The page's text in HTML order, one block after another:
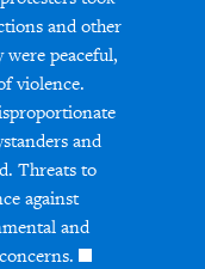
and other
peaceful,
violence.
and
Threats to
against
and